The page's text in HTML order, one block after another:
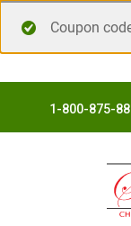
Coupon
1-800-875-